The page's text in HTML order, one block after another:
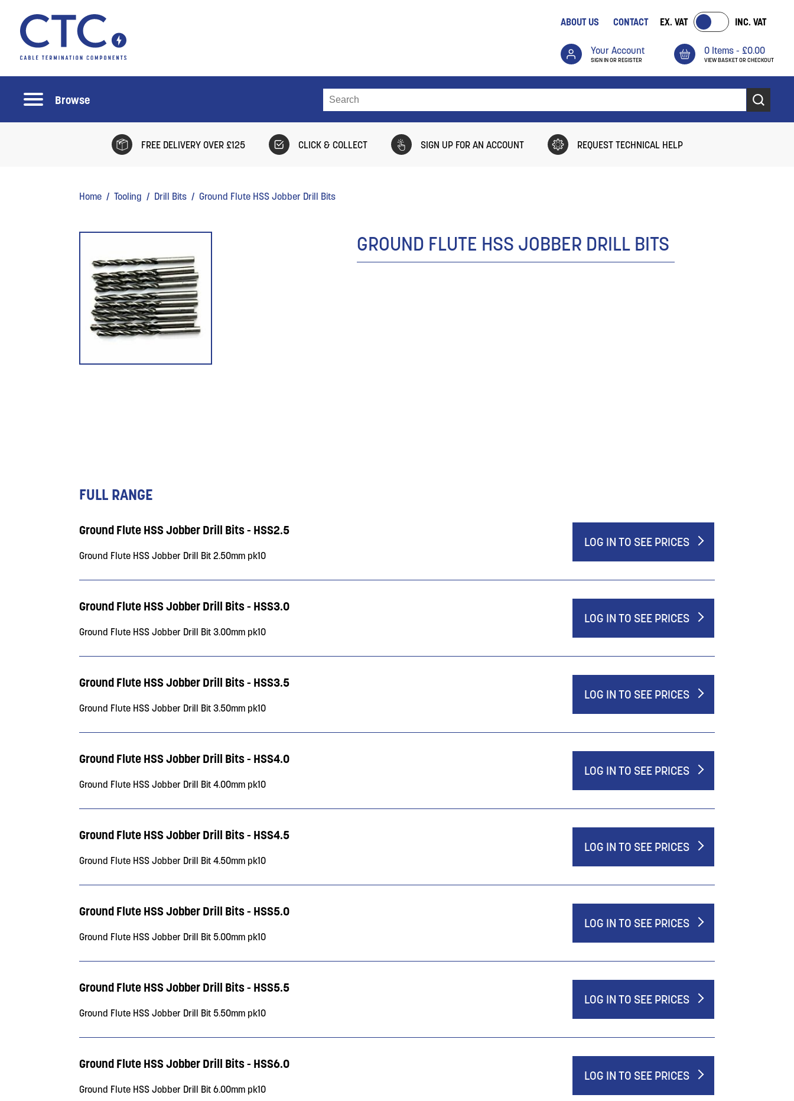
ABOUT US CONTACT EX. VAT INC. VAT
Your Account
SIGN IN OR REGISTER
0 Items -£0.00
VIEW BASKET OR CHECKOUT
Browse
FREE DELIVERY OVER £125 CLICK & COLLECT SIGN UP FOR AN ACCOUNT REQUEST TECHNICAL HELP
Home /Tooling / Drill Bits / Ground Flute HSS Jobber Drill Bits
GROUND FLUTE HSS JOBBER DRILL BITS
FULL RANGE
Ground Flute HSS Jobber Drill Bits - HSS2.5
Ground Flute HSS Jobber Drill Bit 2.50mm pk10
LOG IN TO SEE PRICES
Ground Flute HSS Jobber Drill Bits - HSS3.0
Ground Flute HSS Jobber Drill Bit 3.00mm pk10
LOG IN TO SEE PRICES
Ground Flute HSS Jobber Drill Bits - HSS3.5
Ground Flute HSS Jobber Drill Bit 3.50mm pk10
LOG IN TO SEE PRICES
Ground Flute HSS Jobber Drill Bits - HSS4.0
Ground Flute HSS Jobber Drill Bit 4.00mm pk10
LOG IN TO SEE PRICES
Ground Flute HSS Jobber Drill Bits - HSS4.5
Ground Flute HSS Jobber Drill Bit 4.50mm pk10
LOG IN TO SEE PRICES
Ground Flute HSS Jobber Drill Bits - HSS5.0
Ground Flute HSS Jobber Drill Bit 5.00mm pk10
LOG IN TO SEE PRICES
Ground Flute HSS Jobber Drill Bits - HSS5.5
Ground Flute HSS Jobber Drill Bit 5.50mm pk10
LOG IN TO SEE PRICES
Ground Flute HSS Jobber Drill Bits - HSS6.0
Ground Flute HSS Jobber Drill Bit 6.00mm pk10
LOG IN TO SEE PRICES